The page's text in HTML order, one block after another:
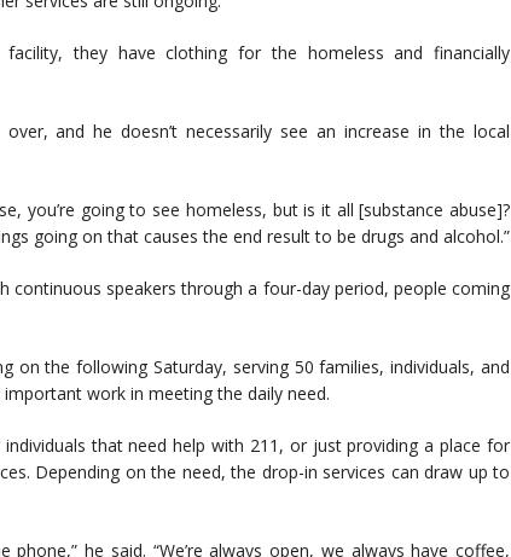
they have clothing for the homeless and financially
and he doesn’t necessarily see an increase in the local
you’re going to see homeless, but is it all [substance abuse]?
going on that causes the end result to be drugs and alcohol.”
continuous speakers through a four-day period, people coming
on the following Saturday, serving 50 families, individuals, and
work in meeting the daily need.
that need help with 211, or just providing a place for
Depending on the need, the drop-in services can draw up to
he said. “We’re always open, we always have coffee,